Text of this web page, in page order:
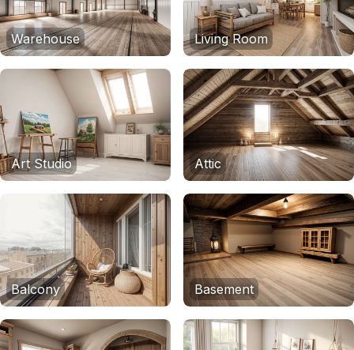
Warehouse Living Room
Art Studio Attic
Balcony Basement